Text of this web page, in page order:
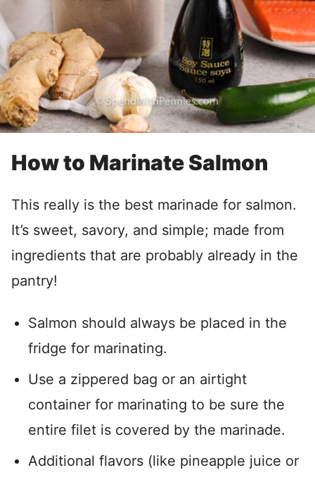
How to Marinate Salmon
This really is the best marinade for salmon.
It’s sweet, savory, and simple; made from
ingredients that are probably already in the
pantry!
Salmon should always be placed in the
fridge for marinating.
Use a zippered bag or an airtight
container for marinating to be sure the
entire filet is covered by the marinade.
Additional flavors (like pineapple juice or